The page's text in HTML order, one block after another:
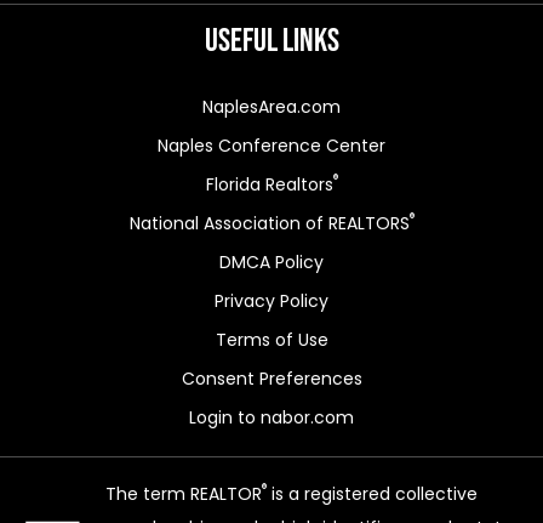
Useful Links
NaplesArea.com
Naples Conference Center
Florida Realtors®
National Association of REALTORS®
DMCA Policy
Privacy Policy
Terms of Use
Consent Preferences
Login to nabor.com
The term REALTOR®is a registered collective